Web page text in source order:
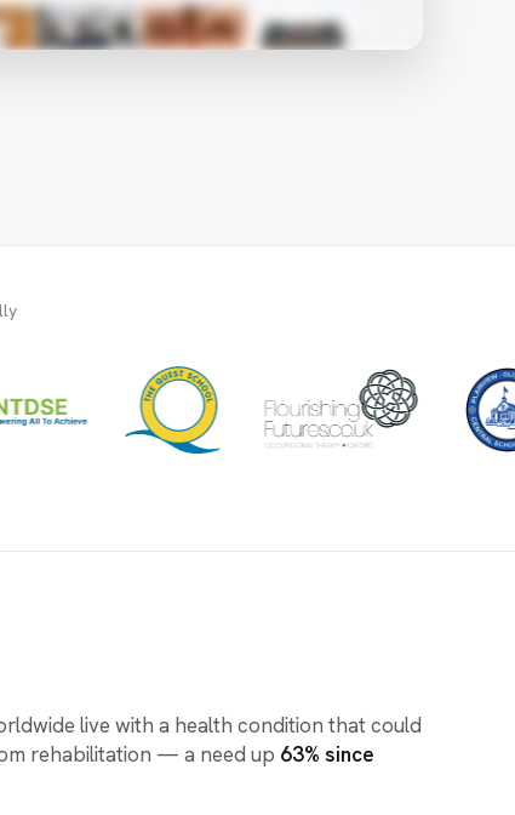
live with a health condition that could
rehabilitation — a need up 63% since